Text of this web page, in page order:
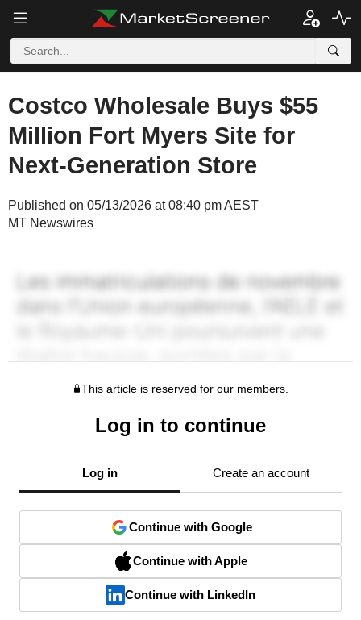
Costco Wholesale Buys $55
Million Fort Myers Site for
Next-Generation Store
Published on 05/13/2026 at 08:40 pm AEST
MT Newswires
This article is reserved for our members.
Log in to continue
Log in Create an account
Continue with Google
Continue with Apple
Continue with LinkedIn